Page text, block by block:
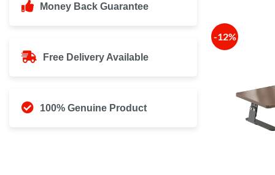
Money Back Guarantee
Free Delivery Available
100% Genuine Product
-12%